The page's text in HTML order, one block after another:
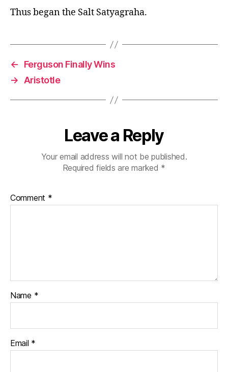
Thus began the Salt Satyagraha.
←
Ferguson Finally Wins
→
Aristotle
Leave a Reply
Your email address will not be published.
Required fields are marked *
Comment *
Name *
Email *